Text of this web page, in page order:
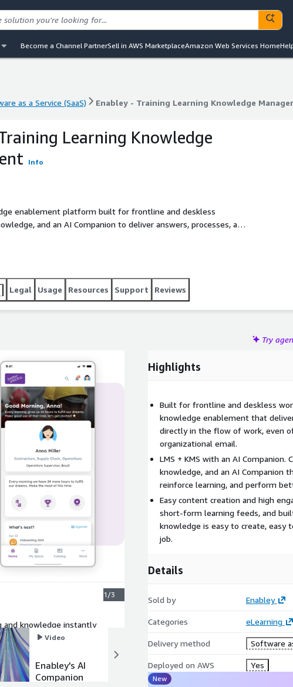
Become a Channel PartnerSell in AWS MarketplaceAmazon Web Services Home
as a Service (SaaS) Enabley - Training Learning Knowledge
as a Service (SaaS) Enabley - Training Learning Knowledge
Learning Knowledge
Info
enablement platform built for frontline and deskless
and an AI Companion to deliver answers, processes, and
with no organizational email required. Keywords: frontline
mobile learning.
Legal Usage Resources Support Reviews
Try
1/3
and knowledge instantly
Video
Enabley's AI
Companion
Product
Highlights
Built for frontline and deskless
knowledge enablement that
directly in the flow of work, even
organizational email.
LMS + KMS with an AI
knowledge, and an AI Companion
reinforce learning, and perform
Easy content creation and high
short-form learning feeds, and
knowledge is easy to create, easy
job.
Details
Sold by Enabley
Categories eLearning
Delivery method Software
Deployed on AWS Yes
New